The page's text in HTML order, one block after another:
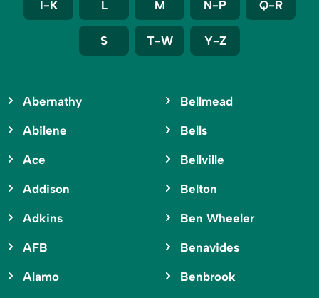
I-K L M N-P Q-R
S T-W Y-Z
Abernathy
Abilene
Ace
Addison
Adkins
AFB
Alamo
Bellmead
Bells
Bellville
Belton
Ben Wheeler
Benavides
Benbrook